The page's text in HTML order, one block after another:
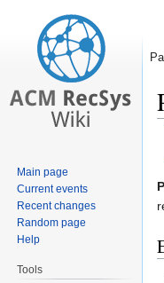
Main page
Current events
Recent changes
Random page
Help
Tools